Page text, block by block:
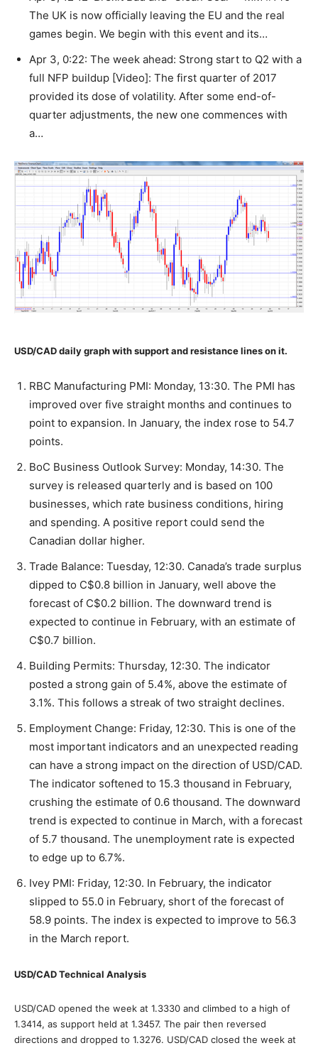
The UK is now officially leaving the EU and the real
games begin. We begin with this event and its…
Apr 3, 0:22: The week ahead: Strong start to Q2 with a
full NFP buildup [Video]: The first quarter of 2017
provided its dose of volatility. After some end-of-
quarter adjustments, the new one commences with
a…
USD/CAD daily graph with support and resistance lines on it.
RBC Manufacturing PMI: Monday, 13:30. The PMI has
improved over five straight months and continues to
point to expansion. In January, the index rose to 54.7
points.
BoC Business Outlook Survey: Monday, 14:30. The
survey is released quarterly and is based on 100
businesses, which rate business conditions, hiring
and spending. A positive report could send the
Canadian dollar higher.
Trade Balance: Tuesday, 12:30. Canada’s trade surplus
dipped to C$0.8 billion in January, well above the
forecast of C$0.2 billion. The downward trend is
expected to continue in February, with an estimate of
C$0.7 billion.
Building Permits: Thursday, 12:30. The indicator
posted a strong gain of 5.4%, above the estimate of
3.1%. This follows a streak of two straight declines.
Employment Change: Friday, 12:30. This is one of the
most important indicators and an unexpected reading
can have a strong impact on the direction of USD/CAD.
The indicator softened to 15.3 thousand in February,
crushing the estimate of 0.6 thousand. The downward
trend is expected to continue in March, with a forecast
of 5.7 thousand. The unemployment rate is expected
to edge up to 6.7%.
Ivey PMI: Friday, 12:30. In February, the indicator
slipped to 55.0 in February, short of the forecast of
58.9 points. The index is expected to improve to 56.3
in the March report.
USD/CAD Technical Analysis
USD/CAD opened the week at 1.3330 and climbed to a high of
1.3414, as support held at 1.3457. The pair then reversed
directions and dropped to 1.3276. USD/CAD closed the week at